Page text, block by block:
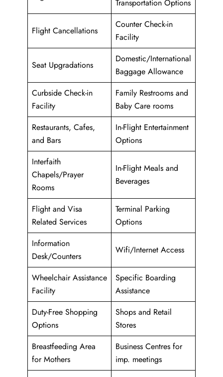
Transportation Options
Flight Cancellations
Counter Check-in
Facility
Seat Upgradations
Domestic/International
Baggage Allowance
Curbside Check-in
Facility
Family Restrooms and
Baby Care rooms
Restaurants, Cafes,
and Bars
In-Flight Entertainment
Options
Interfaith
Chapels/Prayer
Rooms
In-Flight Meals and
Beverages
Flight and Visa
Related Services
Terminal Parking
Options
Information
Desk/Counters
Wifi/Internet Access
Wheelchair Assistance
Facility
Specific Boarding
Assistance
Duty-Free Shopping
Options
Shops and Retail
Stores
Breastfeeding Area
for Mothers
Business Centres for
imp. meetings